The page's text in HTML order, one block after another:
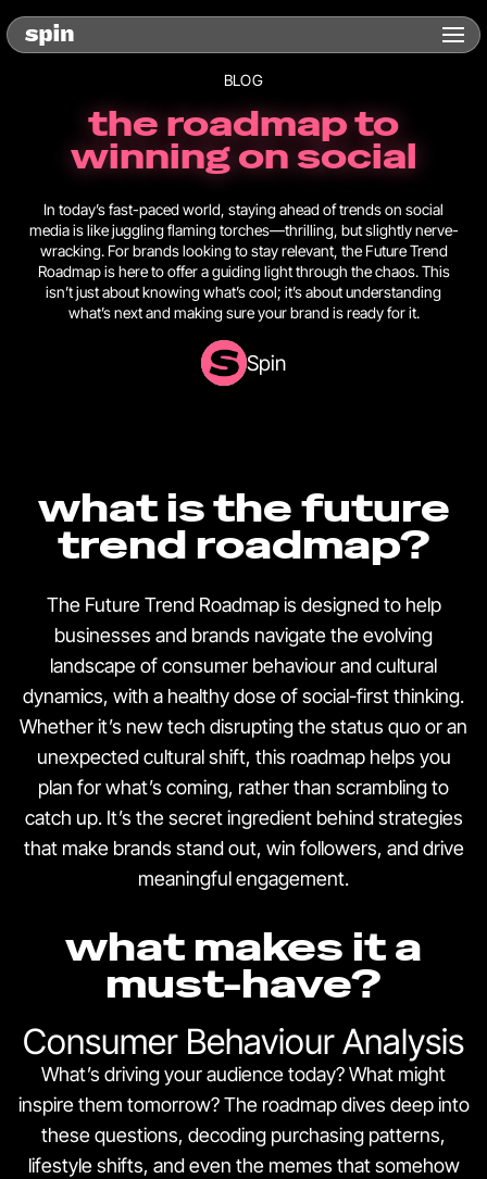
BLOG
the roadmap to
winning on social
In today’s fast-paced world, staying ahead of trends on social
media is like juggling flaming torches—thrilling, but slightly nerve-
wracking. For brands looking to stay relevant, the Future Trend
Roadmap is here to offer a guiding light through the chaos. This
isn’t just about knowing what’s cool; it’s about understanding
what’s next and making sure your brand is ready for it.
Spin
what is the future
trend roadmap?
The Future Trend Roadmap is designed to help
businesses and brands navigate the evolving
landscape of consumer behaviour and cultural
dynamics, with a healthy dose of social-first thinking.
Whether it’s new tech disrupting the status quo or an
unexpected cultural shift, this roadmap helps you
plan for what’s coming, rather than scrambling to
catch up. It’s the secret ingredient behind strategies
that make brands stand out, win followers, and drive
meaningful engagement.
what makes it a
must-have?
Consumer Behaviour Analysis
What’s driving your audience today? What might
inspire them tomorrow? The roadmap dives deep into
these questions, decoding purchasing patterns,
lifestyle shifts, and even the memes that somehow